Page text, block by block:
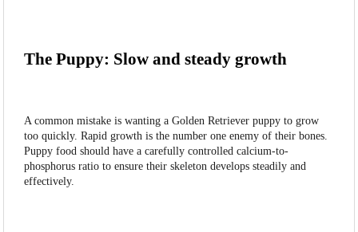
The Puppy: Slow and steady growth
A common mistake is wanting a Golden Retriever puppy to grow
too quickly. Rapid growth is the number one enemy of their bones.
Puppy food should have a carefully controlled calcium-to-
phosphorus ratio to ensure their skeleton develops steadily and
effectively.